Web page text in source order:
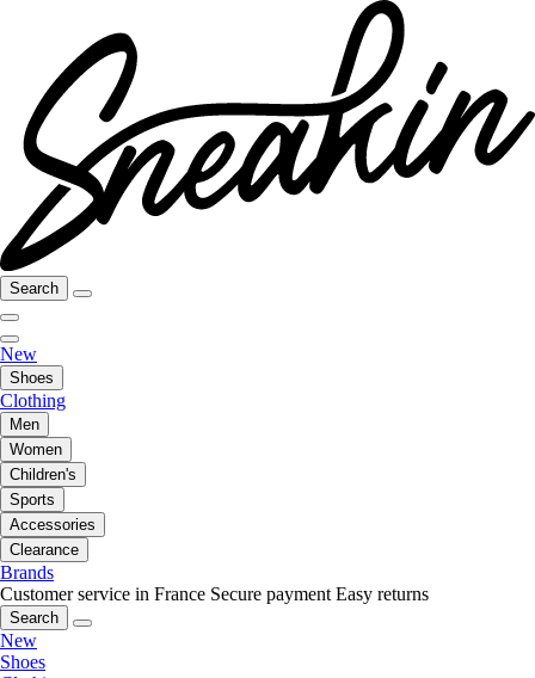
Search
New
Shoes
Clothing
Men
Women
Children's
Sports
Accessories
Clearance
Brands
Customer service in France Secure payment Easy returns
Search
New
Shoes